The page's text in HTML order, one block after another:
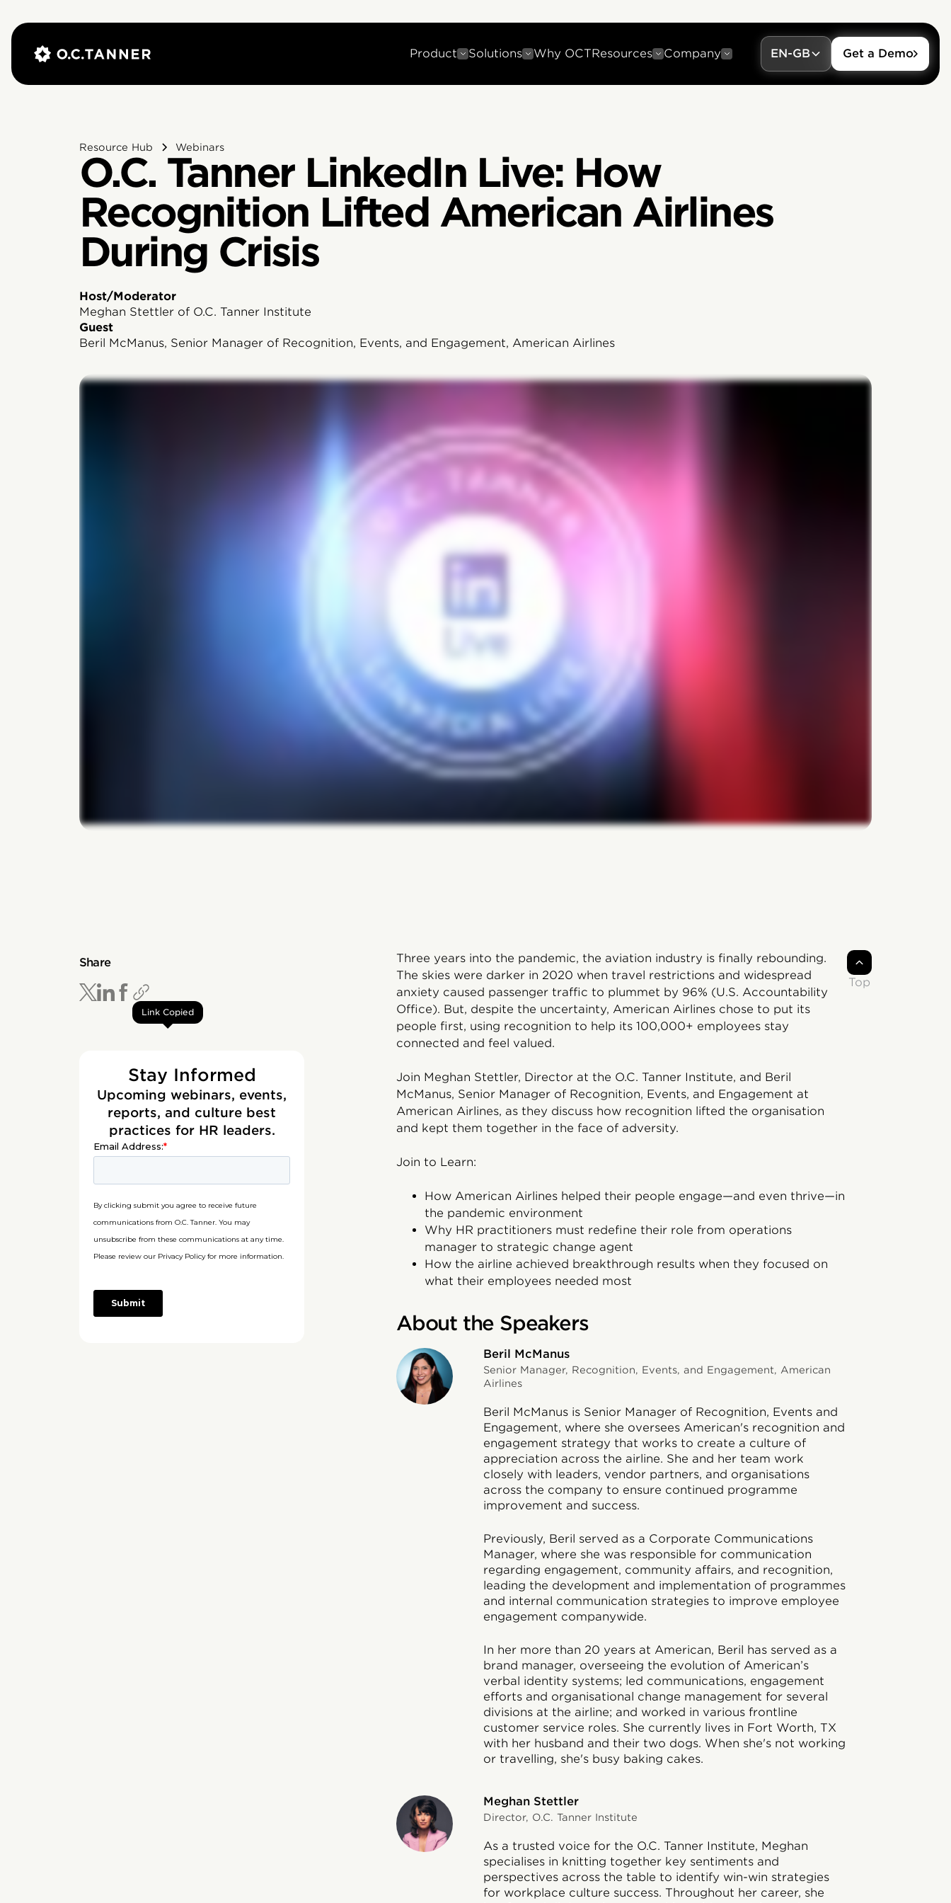
Product Solutions Why OCTResources Company EN-GB Get a Demo
Resource Hub Webinars
O.C. Tanner LinkedIn Live: How
Recognition Lifted American Airlines
During Crisis
Host/Moderator
Meghan Stettler of O.C. Tanner Institute
Guest
Beril McManus, Senior Manager of Recognition, Events, and Engagement, American Airlines
Share
Link Copied
Stay Informed
Upcoming webinars, events,
reports, and culture best
practices for HR leaders.
Three years into the pandemic, the aviation industry is finally rebounding.
The skies were darker in 2020 when travel restrictions and widespread
anxiety caused passenger traffic to plummet by 96% (U.S. Accountability
Office). But, despite the uncertainty, American Airlines chose to put its
people first, using recognition to help its 100,000+ employees stay
connected and feel valued.
Join Meghan Stettler, Director at the O.C. Tanner Institute, and Beril
McManus, Senior Manager of Recognition, Events, and Engagement at
American Airlines, as they discuss how recognition lifted the organisation
and kept them together in the face of adversity.
Join to Learn:
How American Airlines helped their people engage—and even thrive—in
the pandemic environment
Why HR practitioners must redefine their role from operations
manager to strategic change agent
How the airline achieved breakthrough results when they focused on
what their employees needed most
About the Speakers
Beril McManus
Senior Manager, Recognition, Events, and Engagement, American
Airlines
Beril McManus is Senior Manager of Recognition, Events and
Engagement, where she oversees American's recognition and
engagement strategy that works to create a culture of
appreciation across the airline. She and her team work
closely with leaders, vendor partners, and organisations
across the company to ensure continued programme
improvement and success.
Previously, Beril served as a Corporate Communications
Manager, where she was responsible for communication
regarding engagement, community affairs, and recognition,
leading the development and implementation of programmes
and internal communication strategies to improve employee
engagement companywide.
In her more than 20 years at American, Beril has served as a
brand manager, overseeing the evolution of American’s
verbal identity systems; led communications, engagement
efforts and organisational change management for several
divisions at the airline; and worked in various frontline
customer service roles. She currently lives in Fort Worth, TX
with her husband and their two dogs. When she's not working
or travelling, she's busy baking cakes.
Meghan Stettler
Director, O.C. Tanner Institute
As a trusted voice for the O.C. Tanner Institute, Meghan
specialises in knitting together key sentiments and
perspectives across the table to identify win-win strategies
for workplace culture success. Throughout her career, she
Top